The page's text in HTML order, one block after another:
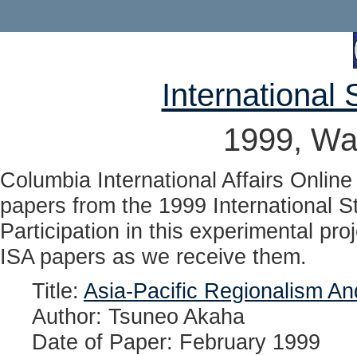
International
1999,
Columbia International Affairs
papers from the 1999 International
Participation in this experimental
ISA papers as we receive them.
Title: Asia-Pacific Regionalism
Author: Tsuneo Akaha
Date of Paper: February 1999